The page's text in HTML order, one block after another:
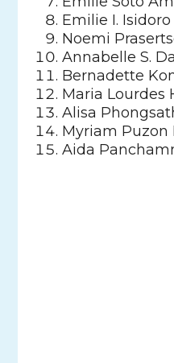
Emilie I. Isidoro
Noemi
Annabelle S.
Bernadette
Maria Lourdes
Alisa
Myriam Puzon
Aida